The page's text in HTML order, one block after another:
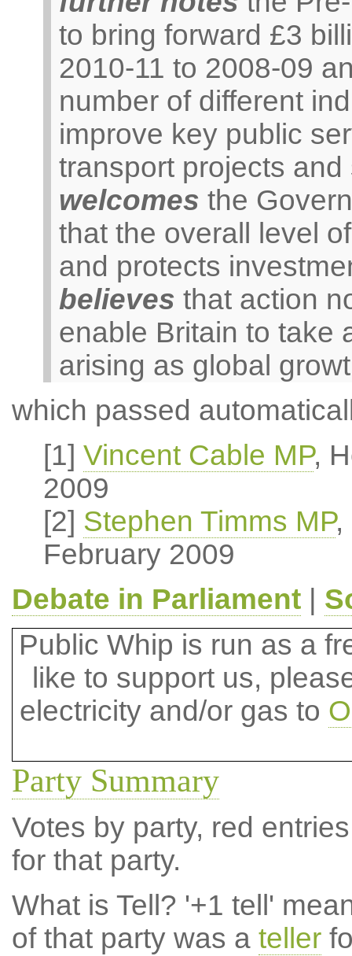
to bring forward £3
2010-11 to 2008-09
number of different
improve key public
transport projects
welcomes the
that the overall level
and protects
believes that action
enable Britain to take
arising as global
which passed
[1] Vincent Cable MP,
2009
[2] Stephen Timms MP,
February 2009
Debate in Parliament|
Public Whip is run as a
like to support us,
electricity and/or gas to
Party Summary
Votes by party, red
for that party.
What is Tell? '+1 tell'
of that party was a teller